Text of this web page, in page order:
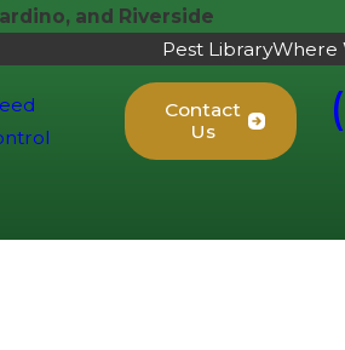
and Riverside
Pest LibraryWhere
Contact
Us